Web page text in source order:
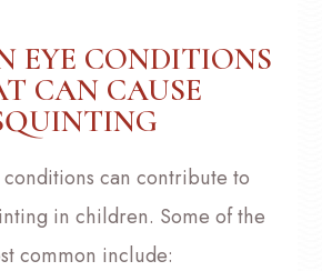
EYE CONDITIONS
CAN CAUSE
conditions can contribute to
in children. Some of the
common include: